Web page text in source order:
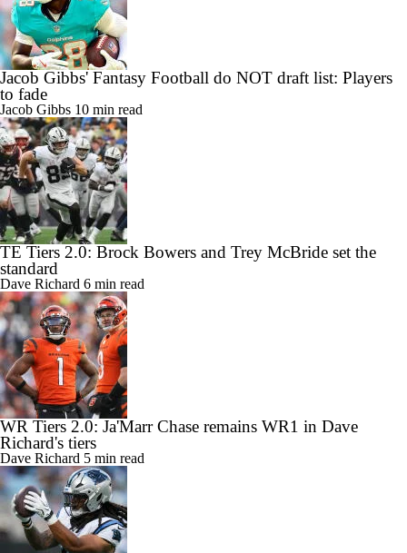
Jacob Gibbs' Fantasy Football do NOT draft list: Players
to fade
Jacob Gibbs 10 min read
TE Tiers 2.0: Brock Bowers and Trey McBride set the
standard
Dave Richard 6 min read
WR Tiers 2.0: Ja'Marr Chase remains WR1 in Dave
Richard's tiers
Dave Richard 5 min read